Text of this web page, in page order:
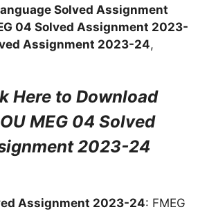
Solved Assignment
04 Solved Assignment 2023-
Assignment 2023-24,
Here to Download
MEG 04 Solved
2023-24
Assignment 2023-24: FMEG